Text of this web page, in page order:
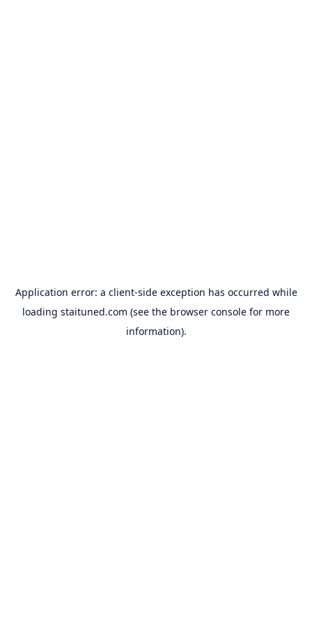
Application error: a client-side exception has occurred while
loading staituned.com (see the browser console for more
information).